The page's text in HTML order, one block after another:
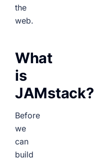
the
web.
What
is
JAMstack?
Before
we
can
build